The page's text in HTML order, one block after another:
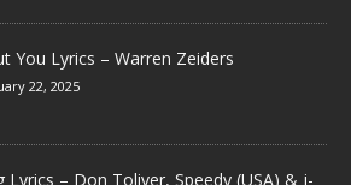
You Lyrics – Warren Zeiders
22, 2025
Lyrics – Don Toliver, Speedy (USA) & j-